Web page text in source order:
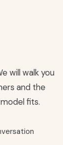
will walk you
and the
fits.